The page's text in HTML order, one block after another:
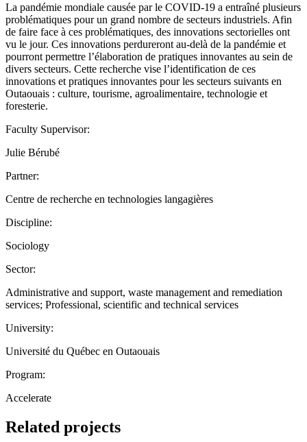
La pandémie mondiale causée par le COVID-19 a entraîné plusieurs
problématiques pour un grand nombre de secteurs industriels. Afin
de faire face à ces problématiques, des innovations sectorielles ont
vu le jour. Ces innovations perdureront au-delà de la pandémie et
pourront permettre l’élaboration de pratiques innovantes au sein de
divers secteurs. Cette recherche vise l’identification de ces
innovations et pratiques innovantes pour les secteurs suivants en
Outaouais : culture, tourisme, agroalimentaire, technologie et
foresterie.
Faculty Supervisor:
Julie Bérubé
Partner:
Centre de recherche en technologies langagières
Discipline:
Sociology
Sector:
Administrative and support, waste management and remediation
services; Professional, scientific and technical services
University:
Université du Québec en Outaouais
Program:
Accelerate
Related projects